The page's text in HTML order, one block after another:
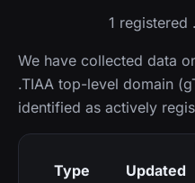
1 registered
We have collected data
.TIAA top-level domain
identified as actively
Type Updated